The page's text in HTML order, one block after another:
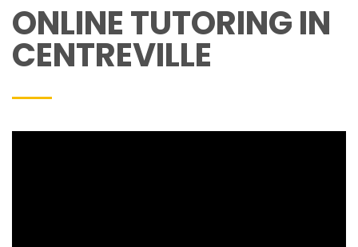
ONLINE TUTORING IN
CENTREVILLE